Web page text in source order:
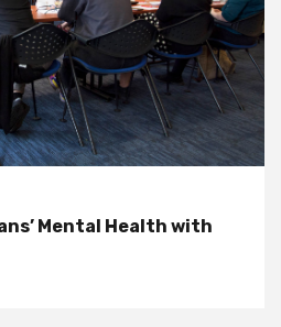
Mental Health with